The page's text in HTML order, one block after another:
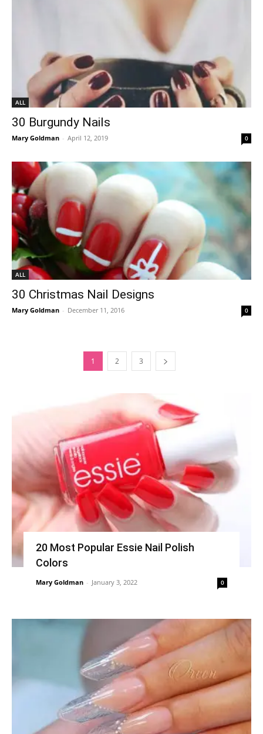
ALL
30 Burgundy Nails
Mary Goldman - April 12, 2019 0
ALL
30 Christmas Nail Designs
Mary Goldman - December 11, 2016 0
1 2 3
20 Most Popular Essie Nail Polish
Colors
Mary Goldman - January 3, 2022 0